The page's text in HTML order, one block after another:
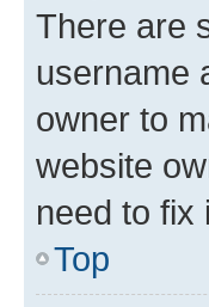
There are
username
owner to
website
need to fix
Top